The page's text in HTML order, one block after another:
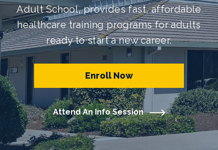
Adult School, provides fast, affordable
healthcare training programs for adults
ready to start a new career.
Enroll Now
Attend An Info Session